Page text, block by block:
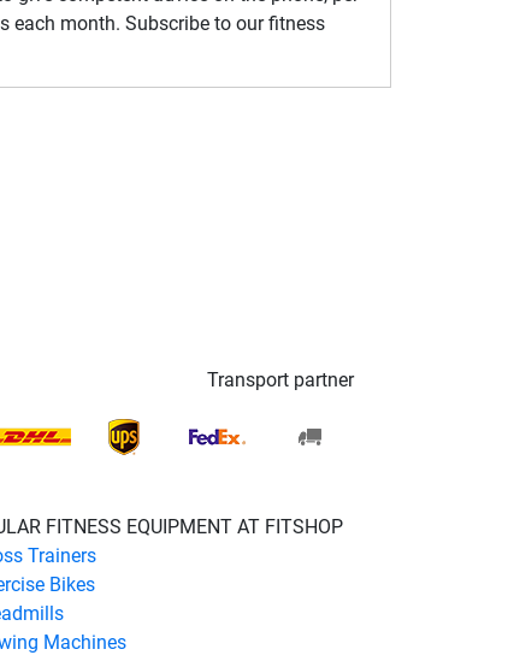
each month. Subscribe to our fitness
Transport partner
FITNESS EQUIPMENT AT FITSHOP
Trainers
Bikes
Machines